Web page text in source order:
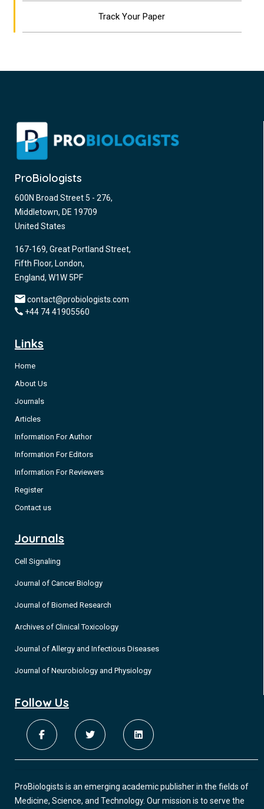
Track Your Paper
ProBiologists
600N Broad Street 5 - 276,
Middletown, DE 19709
United States
167-169, Great Portland Street,
Fifth Floor, London,
England, W1W 5PF
contact@probiologists.com
+44 74 41905560
Links
Home
About Us
Journals
Articles
Information For Author
Information For Editors
Information For Reviewers
Register
Contact us
Journals
Cell Signaling
Journal of Cancer Biology
Journal of Biomed Research
Archives of Clinical Toxicology
Journal of Allergy and Infectious Diseases
Journal of Neurobiology and Physiology
Follow Us
ProBiologists is an emerging academic publisher in the fields of
Medicine, Science, and Technology. Our mission is to serve the